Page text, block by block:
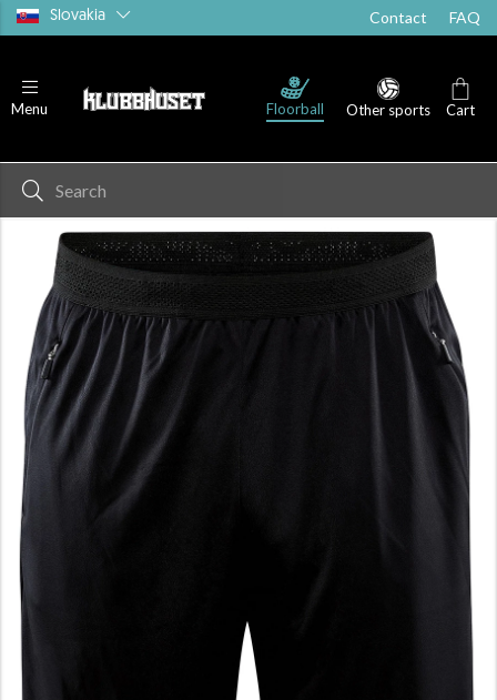
Slovakia Contact FAQ
Menu Floorball Other sports Cart